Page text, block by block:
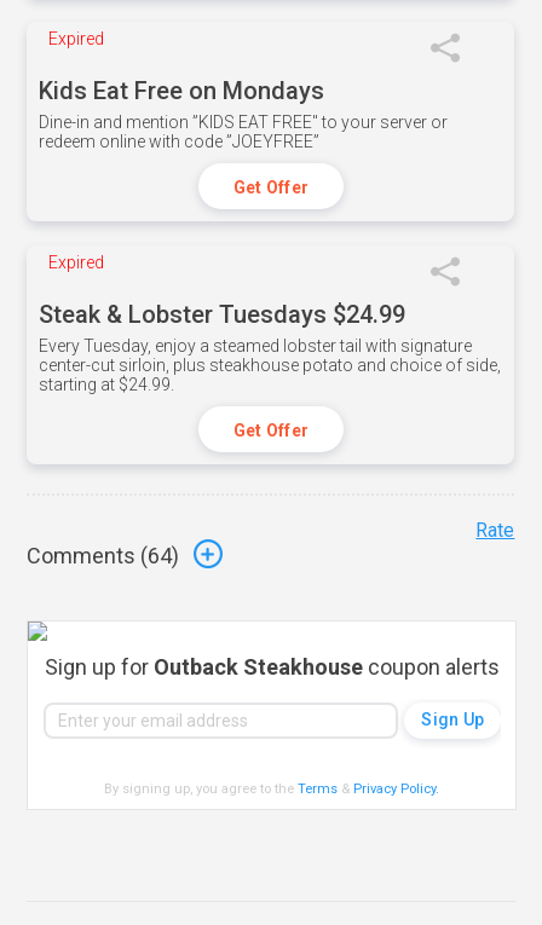
Expired
Kids Eat Free on Mondays
Dine-in and mention ”KIDS EAT FREE" to your server or
redeem online with code ”JOEYFREE”
Get Offer
Expired
Steak & Lobster Tuesdays $24.99
Every Tuesday, enjoy a steamed lobster tail with signature
center-cut sirloin, plus steakhouse potato and choice of side,
starting at $24.99.
Get Offer
Comments (64)
Rate
Sign up for Outback Steakhousecoupon alerts
By signing up, you agree to theTerms & Privacy Policy.